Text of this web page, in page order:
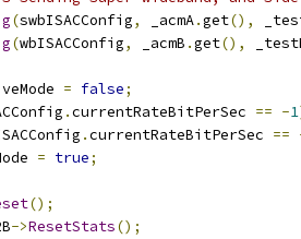
(swbISACConfig, _acmA.get(),
(wbISACConfig, _acmB .get(),
= false;
.currentRateBitPerSec == -1
.currentRateBitPerSec ==
= true;
();
->ResetStats();